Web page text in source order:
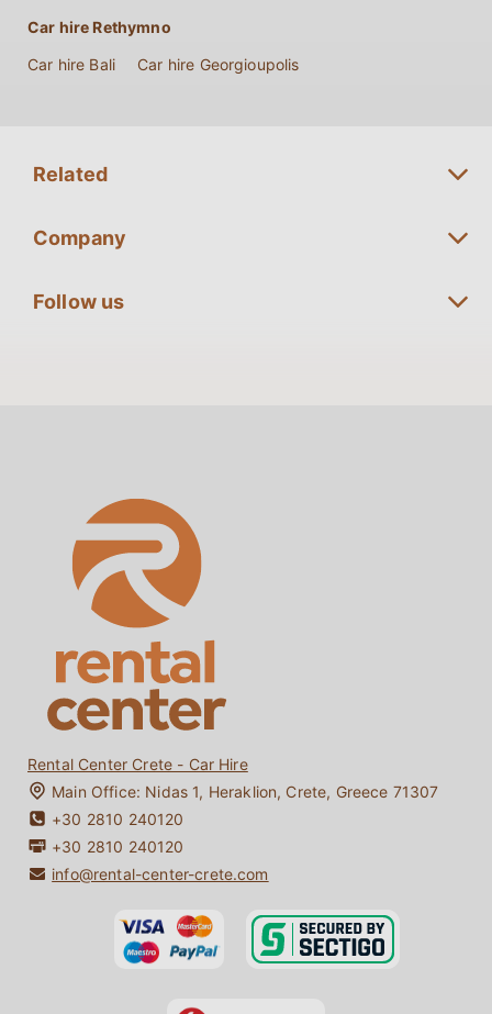
Car hire Rethymno
Car hire Bali
Car hire Georgioupolis
Related
Minivan Rentals Crete
Crete Car Rentals without Credit Card
Crete Car Rentals under 25
One-way Car Rentals Crete
Bio Diesel / Bio Fuel
Crete Travel Guide
Company
About Us
Contact
My Booking
Follow us
Rental Center Crete - Car Hire
Main Office: Nidas 1, Heraklion, Crete, Greece 71307
+30 2810 240120
+30 2810 240120
info@rental-center-crete.com